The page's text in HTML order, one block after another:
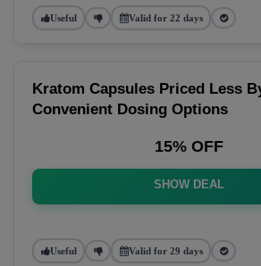
Useful Valid for 22 days
Kratom Capsules Priced Less
Convenient Dosing Options
15% OFF
SHOW DEAL
Useful Valid for 29 days